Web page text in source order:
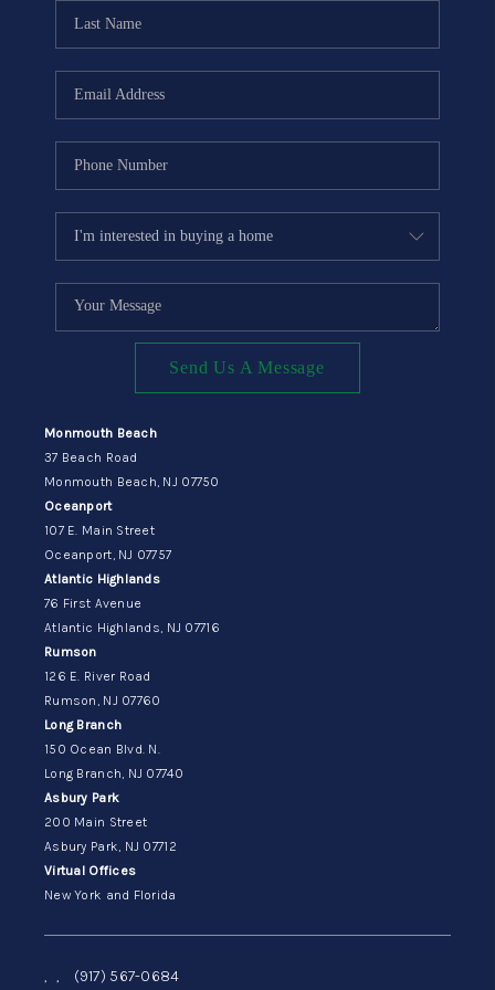
CONNECT
Send Us A Message
Monmouth Beach
37 Beach Road
Monmouth Beach, NJ 07750
Oceanport
107 E. Main Street
Oceanport, NJ 07757
Atlantic Highlands
76 First Avenue
Atlantic Highlands, NJ 07716
Rumson
126 E. River Road
Rumson, NJ 07760
Long Branch
150 Ocean Blvd. N.
Long Branch, NJ 07740
Asbury Park
200 Main Street
Asbury Park, NJ 07712
Virtual Offices
New York and Florida
, , (917) 567-0684